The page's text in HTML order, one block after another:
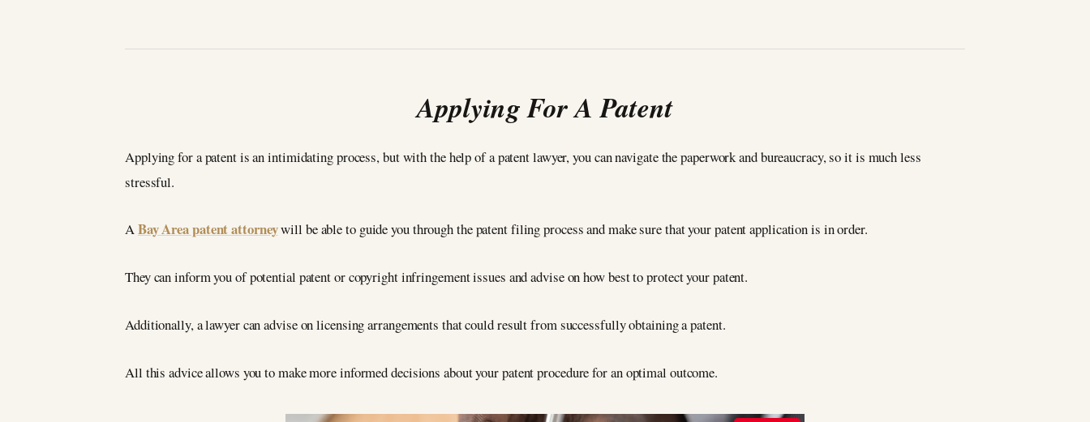
Applying For A Patent
Applying for a patent is an intimidating process, but with the help of a patent lawyer, you can navigate the paperwork and bureaucracy, so it is much less
stressful.
ABay Area patent attorneywill be able to guide you through the patent filing process and make sure that your patent application is in order.
They can inform you of potential patent or copyright infringement issues and advise on how best to protect your patent.
Additionally, a lawyer can advise on licensing arrangements that could result from successfully obtaining a patent.
All this advice allows you to make more informed decisions about your patent procedure for an optimal outcome.